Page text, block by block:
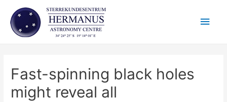
content
Main
Fast-spinning black holes
might reveal all